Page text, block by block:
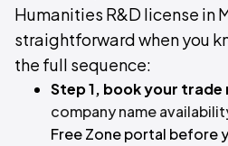
Humanities R&D license in
straightforward when you
the full sequence:
Step 1, book your trade
company name
Free Zone portal before